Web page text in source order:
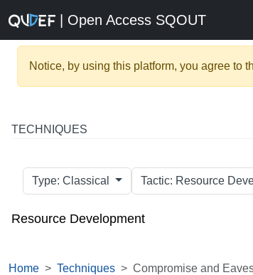
| Open Access SQOUT
Notice, by using this platform, you agree to
TECHNIQUES
Type: Classical Tactic: Resource
Resource Development
Home Techniques Compromise and